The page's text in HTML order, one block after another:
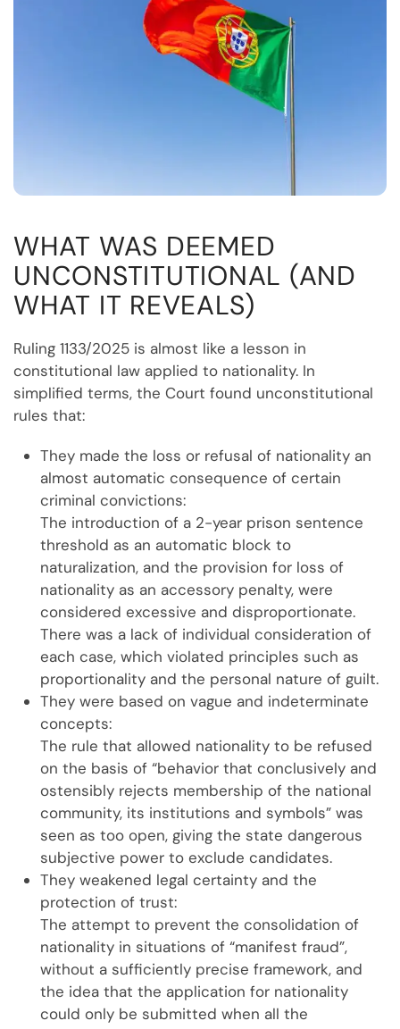
WHAT WAS DEEMED
UNCONSTITUTIONAL (AND
WHAT IT REVEALS)
Ruling 1133/2025 is almost like a lesson in
constitutional law applied to nationality. In
simplified terms, the Court found unconstitutional
rules that:
They made the loss or refusal of nationality an
almost automatic consequence of certain
criminal convictions:
The introduction of a 2-year prison sentence
threshold as an automatic block to
naturalization, and the provision for loss of
nationality as an accessory penalty, were
considered excessive and disproportionate.
There was a lack of individual consideration of
each case, which violated principles such as
proportionality and the personal nature of guilt.
They were based on vague and indeterminate
concepts:
The rule that allowed nationality to be refused
on the basis of “behavior that conclusively and
ostensibly rejects membership of the national
community, its institutions and symbols” was
seen as too open, giving the state dangerous
subjective power to exclude candidates.
They weakened legal certainty and the
protection of trust:
The attempt to prevent the consolidation of
nationality in situations of “manifest fraud”,
without a sufficiently precise framework, and
the idea that the application for nationality
could only be submitted when all the